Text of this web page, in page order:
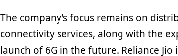
The company’s focus remains on
connectivity services, along with the
launch of 6G in the future. Reliance